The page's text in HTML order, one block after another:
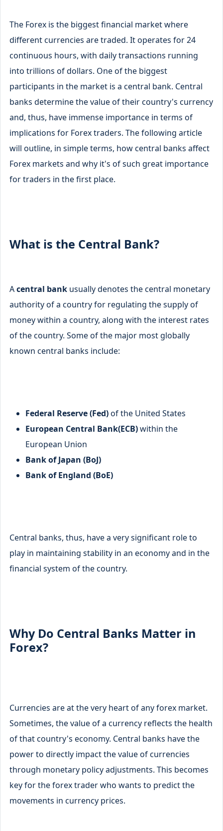
The Forex is the biggest financial market where
different currencies are traded. It operates for 24
continuous hours, with daily transactions running
into trillions of dollars. One of the biggest
participants in the market is a central bank. Central
banks determine the value of their country's currency
and, thus, have immense importance in terms of
implications for Forex traders. The following article
will outline, in simple terms, how central banks affect
Forex markets and why it's of such great importance
for traders in the first place.
What is the Central Bank?
Acentral bank usually denotes the central monetary
authority of a country for regulating the supply of
money within a country, along with the interest rates
of the country. Some of the major most globally
known central banks include:
Federal Reserve (Fed)of the United States
European Central Bank(ECB)within the
European Union
Bank of Japan (BoJ)
Bank of England (BoE)
Central banks, thus, have a very significant role to
play in maintaining stability in an economy and in the
financial system of the country.
Why Do Central Banks Matter in
Forex?
Currencies are at the very heart of any forex market.
Sometimes, the value of a currency reflects the health
of that country's economy. Central banks have the
power to directly impact the value of currencies
through monetary policy adjustments. This becomes
key for the forex trader who wants to predict the
movements in currency prices.